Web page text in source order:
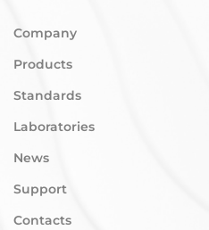
Company
Products
Standards
Laboratories
News
Support
Contacts